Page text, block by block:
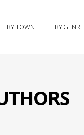
BY TOWN BY GENRE